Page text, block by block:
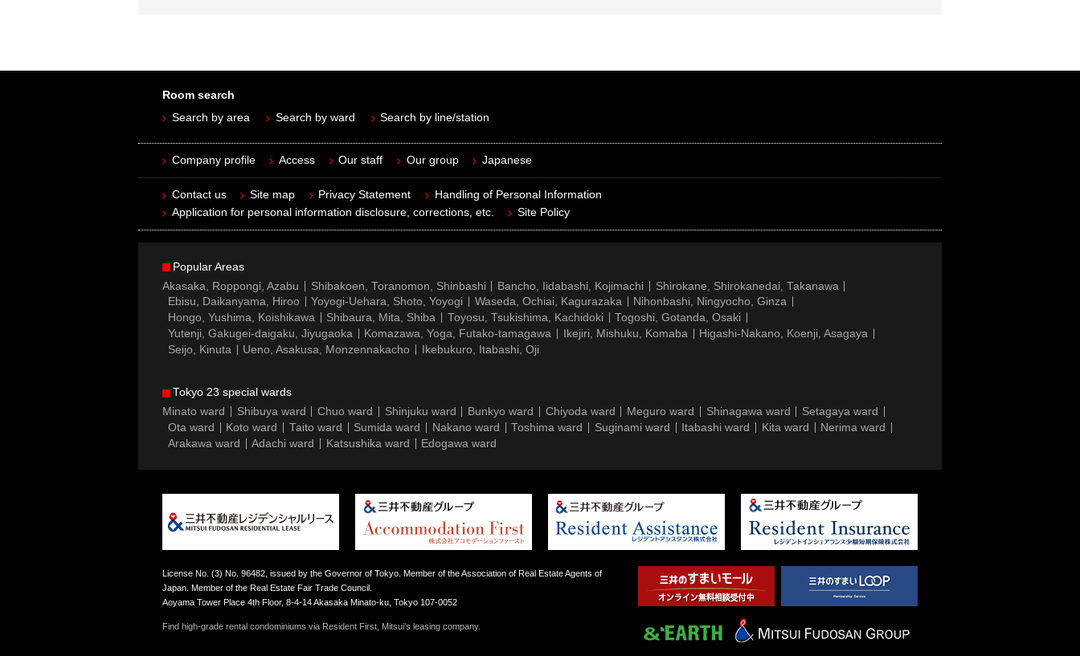
Room search
Search by area
Search by ward Search by line/station
Company profile Access Our staff Our group Japanese
Contact us Site map Privacy Statement
Handling of Personal Information
Application for personal information disclosure, corrections, etc.
Site Policy
Popular Areas
Akasaka, Roppongi, Azabu
Shibakoen, Toranomon, Shinbashi Bancho, Iidabashi, Kojimachi
Shirokane, Shirokanedai, Takanawa
Ebisu, Daikanyama, Hiroo
Yoyogi-Uehara, Shoto, Yoyogi Waseda, Ochiai, Kagurazaka
Nihonbashi, Ningyocho, Ginza
Hongo, Yushima, Koishikawa
Shibaura, Mita, Shiba Toyosu, Tsukishima, Kachidoki
Togoshi, Gotanda, Osaki
Yutenji, Gakugei-daigaku, Jiyugaoka
Komazawa, Yoga, Futako-tamagawa Ikejiri, Mishuku, Komaba
Higashi-Nakano, Koenji, Asagaya
Seijo, Kinuta
Ueno, Asakusa, Monzennakacho Ikebukuro, Itabashi, Oji
Tokyo 23 special wards
Minato ward
Shibuya ward Chuo ward Shinjuku ward Bunkyo ward Chiyoda ward Meguro ward Shinagawa ward
Setagaya ward
Ota ward
Koto ward Taito ward Sumida ward Nakano ward Toshima ward Suginami ward Itabashi ward Kita ward
Nerima ward
Arakawa ward
Adachi ward Katsushika ward Edogawa ward
License No. (3) No. 96482, issued by the Governor of Tokyo. Member of the Association of Real Estate Agents of
Japan. Member of the Real Estate Fair Trade Council.
Aoyama Tower Place 4th Floor, 8-4-14 Akasaka Minato-ku, Tokyo 107-0052
Find high-grade rental condominiums via Resident First, Mitsui’s leasing company.